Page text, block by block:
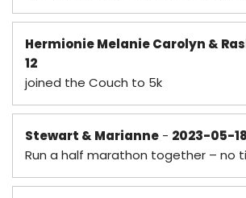
Hermionie Melanie Carolyn &
12
joined the Couch to 5k
Stewart & Marianne - 2023-05-18
Run a half marathon together – no